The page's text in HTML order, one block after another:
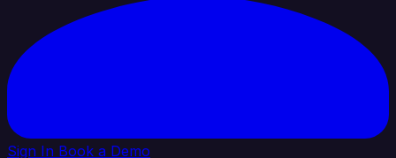
Sign In Book a Demo